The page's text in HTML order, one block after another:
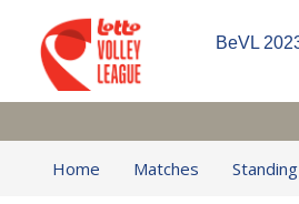
BeVL
Home Matches Standing